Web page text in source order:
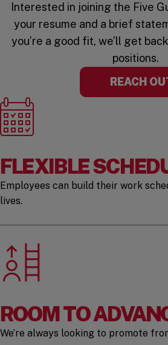
Interested in joining the Five
your resume and a brief
you’re a good fit, we’ll get
positions.
REACH
FLEXIBLE
Employees can build their work
lives.
ROOM TO
We’re always looking to promote